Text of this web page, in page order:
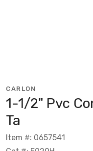
CARLON
1-1/2" Pvc
Ta
Item #: 0657541